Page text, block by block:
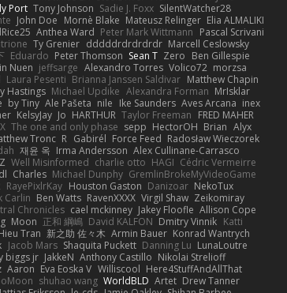
Port Tony Johnson Sadie J. Foxx SilentWatcher28
John Doe Mornè Blake Mateusz Relinger Elia ALMALIKI
Anthea Ward Peter Mark Wittmann Pascal Scrivani
Ty Grenier dddddrdrdrdrdr Marcell Ceslowsky
Eduardo Peter Thomson Sean T Zero Ben Gillespie
Nuen jeffsarge Alexandro Torres Volico72 morzsa
Laura Pesenti Brianna Janssen Saldivar Matthew Chapin
Hastings Michael Updike Alexandra Forman MrIsklar
by Tiny Ale Pašeta nile Ike Saunders Aves Arcana inex
KelsyJay Jo HARTHUR Taylor Freeman FRED MAHER
The one and only phase sepp HectorOH Brian Alyx
Tronc R Gabirél Force Feed Radosław Wieczorek
재윤 옥 Irma Andersson Alex Cullinane-Carrasco
Well Misinformed charlie otto HAGI Cédric Vermeirre
Charles Michael Dunphy GremlinBrokeMyVideoGame
RayePixlrKay Houston Gaston Danizoar NekoTux
Carlin Ben Watts RavenXXXX Virgil Shaw Zeikomiray
Chronicles cael mckinney Jakey Floofle Allison Cope
Moon 正和 綱嶋 David KALFON Dmitry Vinnik Katti
Tran 新之助 佐々木 Armin Bauer Konrad Wantrych
Jacob Mars Shaquita Puckett Danning Lu LunaLoutre
biggs jr JakkeN Anthony Castillo Nikolai Strelioff
Aaron Eva Eoska V Williscool Here4StuffAndAllThat
shuhao wang WorldBLD Artet Drew Tanner